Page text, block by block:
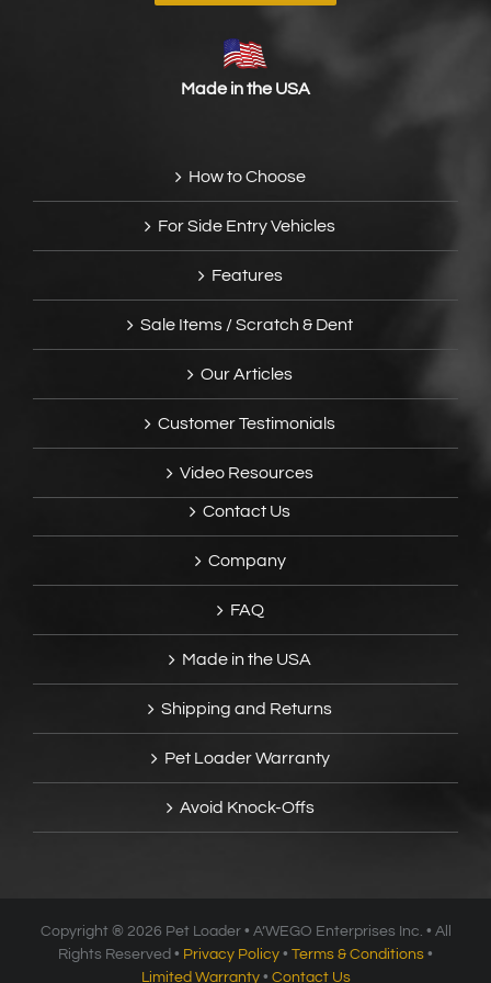
Made in the USA
How to Choose
For Side Entry Vehicles
Features
Sale Items / Scratch & Dent
Our Articles
Customer Testimonials
Video Resources
Contact Us
Company
FAQ
Made in the USA
Shipping and Returns
Pet Loader Warranty
Avoid Knock-Offs
Copyright ® 2026 Pet Loader • A’WEGO Enterprises Inc. • All
Rights Reserved • Privacy Policy • Terms & Conditions •
Limited Warranty• Contact Us